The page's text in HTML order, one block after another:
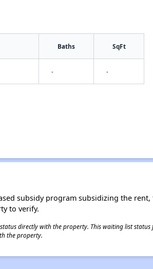
Baths SqFt
- -
subsidy program subsidizing the
to verify.
directly with the property. This waiting list
the property.